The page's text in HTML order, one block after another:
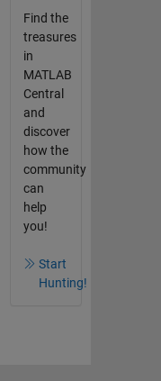
Find the
treasures
in
MATLAB
Central
and
discover
how the
community
can
help
you!
Start
Hunting!